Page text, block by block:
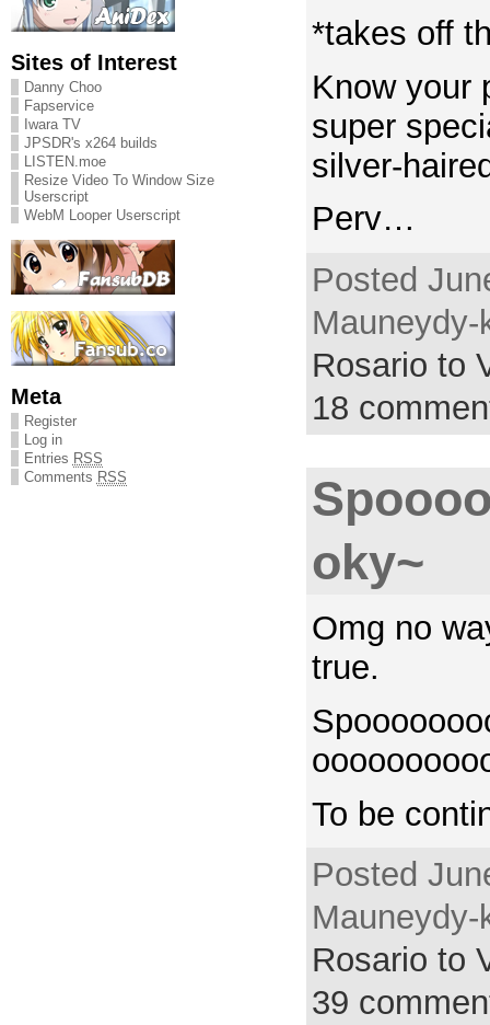
Sites of Interest
Danny Choo
Fapservice
Iwara TV
JPSDR's x264 builds
LISTEN.moe
Resize Video To Window Size
Userscript
WebM Looper Userscript
Meta
Register
Log in
Entries RSS
Comments RSS
*takes off
Know your
super
silver-
Perv…
Posted
Rosario to
18
oky~
Omg no
true.
To be
Posted
Rosario to
39